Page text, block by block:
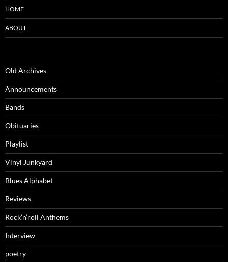
HOME
ABOUT
Old Archives
Announcements
Bands
Obituaries
Playlist
Vinyl Junkyard
Blues Alphabet
Reviews
Rock’n’roll Anthems
Interview
poetry